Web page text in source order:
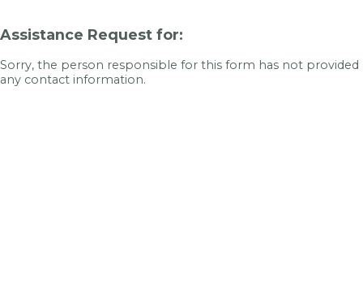
Assistance Request for:
Sorry, the person responsible for this form has not provided
any contact information.